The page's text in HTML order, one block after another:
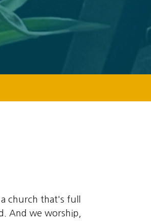
church that's full
And we worship,